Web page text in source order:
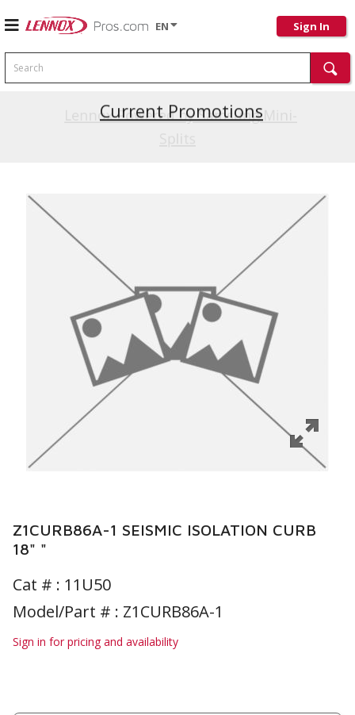
EN Sign In
Search
Lennox Powered by Samsung Mini-
Current Promotions
Z1CURB86A-1 SEISMIC ISOLATION CURB
18" "
Cat # : 11U50
Model/Part # : Z1CURB86A-1
Sign in for pricing and availability